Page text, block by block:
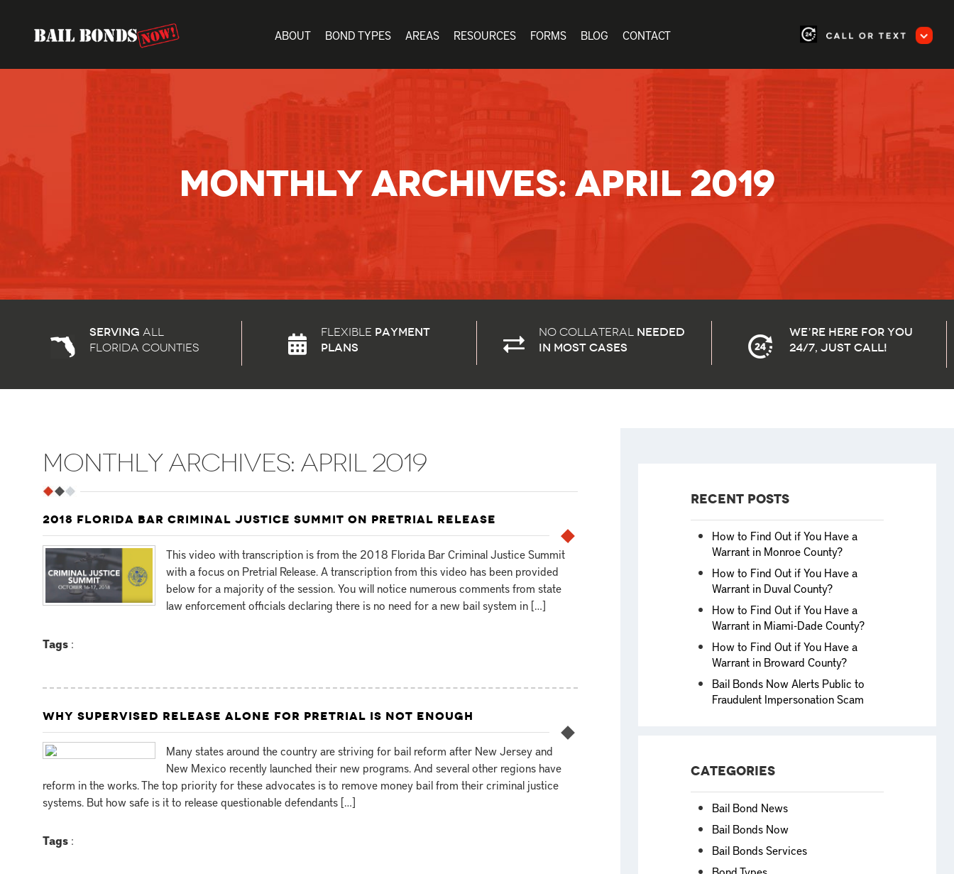
ABOUT BOND TYPES AREAS RESOURCES FORMS BLOG CONTACT
MONTHLY ARCHIVES:APRIL 2019
Serving all
florida counties
Flexible payment
plans
No Collateral needed
in most cases
We’re here for you
24/7, Just Call!
MONTHLY ARCHIVES: APRIL 2019
2018 FLORIDA BAR CRIMINAL JUSTICE SUMMIT ON PRETRIAL RELEASE
This video with transcription is from the 2018 Florida Bar Criminal Justice Summit
with a focus on Pretrial Release. A transcription from this video has been provided
below for a majority of the session. You will notice numerous comments from state
law enforcement officials declaring there is no need for a new bail system in […]
Tags :
WHY SUPERVISED RELEASE ALONE FOR PRETRIAL IS NOT ENOUGH
Many states around the country are striving for bail reform after New Jersey and
New Mexico recently launched their new programs. And several other regions have
reform in the works. The top priority for these advocates is to remove money bail from their criminal justice
systems. But how safe is it to release questionable defendants […]
Tags :
Recent Posts
How to Find Out if You Have a
Warrant in Monroe County?
How to Find Out if You Have a
Warrant in Duval County?
How to Find Out if You Have a
Warrant in Miami-Dade County?
How to Find Out if You Have a
Warrant in Broward County?
Bail Bonds Now Alerts Public to
Fraudulent Impersonation Scam
Categories
Bail Bond News
Bail Bonds Now
Bail Bonds Services